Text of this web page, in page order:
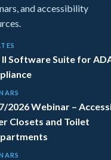
and accessibility
Software Suite for
2026 Webinar –
Closets and Toilet